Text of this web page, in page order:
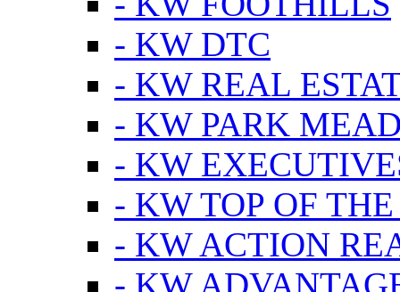
- KW DTC
- KW REAL
- KW PARK
- KW
- KW TOP OF
- KW ACTION
- KW